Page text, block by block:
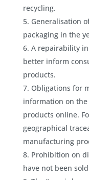
recycling.
Generalisation
packaging in the
A repairability
better inform
products.
Obligations for
information on
products online.
geographical
manufacturing
Prohibition on
have not been